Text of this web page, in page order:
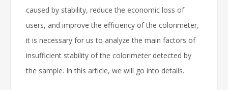
caused by stability, reduce the economic loss of
users, and improve the efficiency of the colorimeter,
it is necessary for us to analyze the main factors of
insufficient stability of the colorimeter detected by
the sample. In this article, we will go into details.